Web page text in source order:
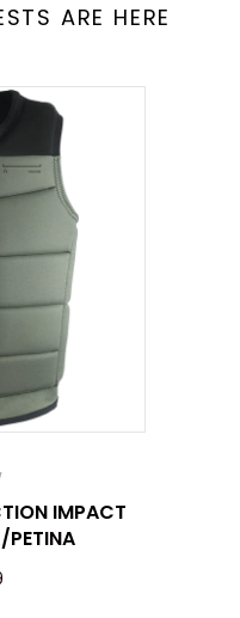
ARE HERE
IMPACT